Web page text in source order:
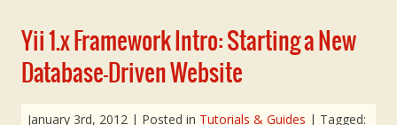
Yii 1.x Framework Intro: Starting a New
Database-Driven Website
January 3rd, 2012 | Posted in Tutorials & Guides | Tagged: